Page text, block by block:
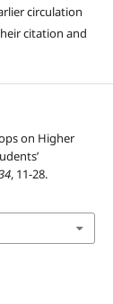
circulation
citation and
on Higher
, 11-28.